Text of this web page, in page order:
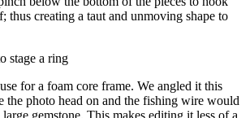
thus creating a taut and unmoving shape to
for a foam core frame. We angled it this
the photo head on and the fishing wire would